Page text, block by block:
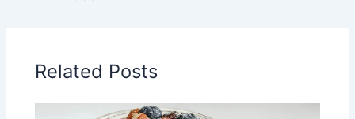
Related Posts